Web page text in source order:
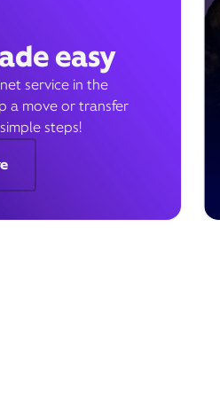
easy
service in the
a move or transfer
steps!